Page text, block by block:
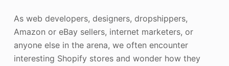
As web developers, designers, dropshippers,
Amazon or eBay sellers, internet marketers, or
anyone else in the arena, we often encounter
interesting Shopify stores and wonder how they